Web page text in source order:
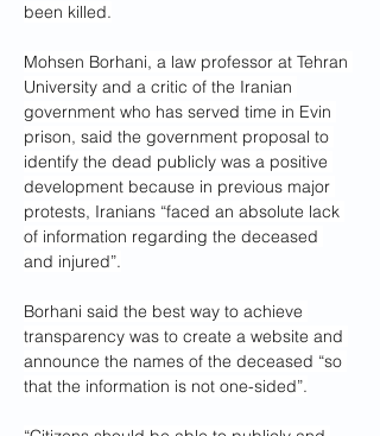
been killed.
Mohsen Borhani, a law professor at Tehran
University and a critic of the Iranian
government who has served time in Evin
prison, said the government proposal to
identify the dead publicly was a positive
development because in previous major
protests, Iranians “faced an absolute lack
of information regarding the deceased
and injured”.
Borhani said the best way to achieve
transparency was to create a website and
announce the names of the deceased “so
that the information is not one-sided”.